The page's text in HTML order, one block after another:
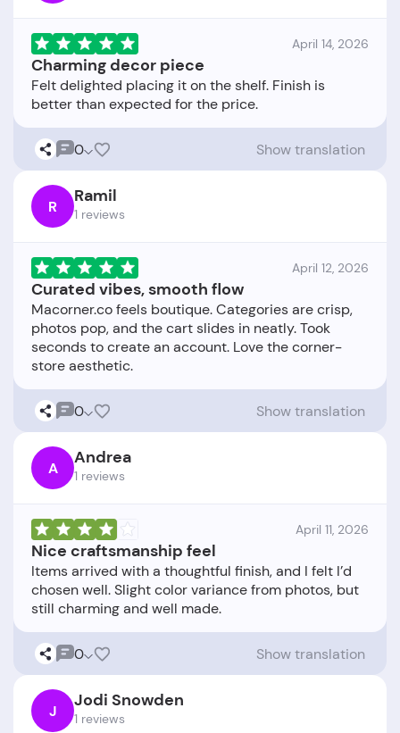
April 14, 2026
Charming decor piece
Felt delighted placing it on the shelf. Finish is
0 Show translation
R Ramil
1 reviews
April 12, 2026
Curated vibes, smooth flow
Macorner.co feels boutique. Categories are crisp,
photos pop, and the cart slides in neatly. Took
seconds to create an account. Love the corner-
0 Show translation
A Andrea
1 reviews
April 11, 2026
Nice craftsmanship feel
Items arrived with a thoughtful finish, and I felt I’d
chosen well. Slight color variance from photos, but
0 Show translation
J Jodi Snowden
1 reviews